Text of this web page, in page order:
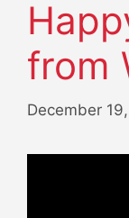
from
December